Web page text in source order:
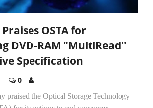
OSTA for
DVD-RAM "MultiRead''
Specification
0
praised the Optical Storage Technology